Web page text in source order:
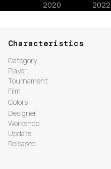
Characteristics
Category
Player
Tournament
Film
Colors
Designer
Workshop
Update
Released